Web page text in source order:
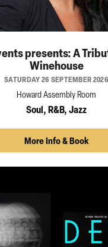
presents: A
Winehouse
SATURDAY 26 SEPTEMBER 2026
Howard Assembly Room
Soul, R&B, Jazz
More Info & Book